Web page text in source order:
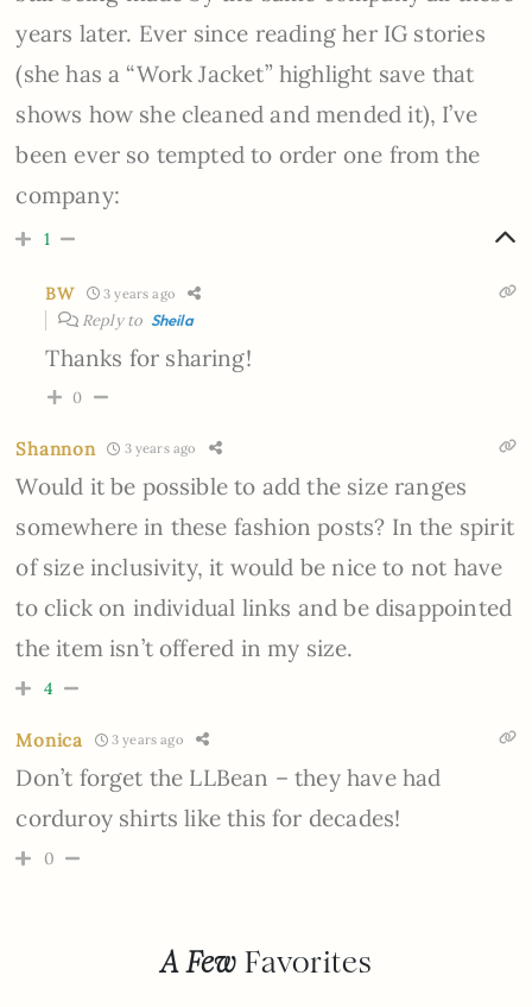
years later. Ever since reading her IG stories
(she has a “Work Jacket” highlight save that
shows how she cleaned and mended it), I’ve
been ever so tempted to order one from the
company:
1
BW 3 years ago
Reply to Sheila
Thanks for sharing!
0
Shannon 3 years ago
Would it be possible to add the size ranges
somewhere in these fashion posts? In the spirit
of size inclusivity, it would be nice to not have
to click on individual links and be disappointed
the item isn’t offered in my size.
4
Monica 3 years ago
Don’t forget the LLBean – they have had
corduroy shirts like this for decades!
0
A Few Favorites